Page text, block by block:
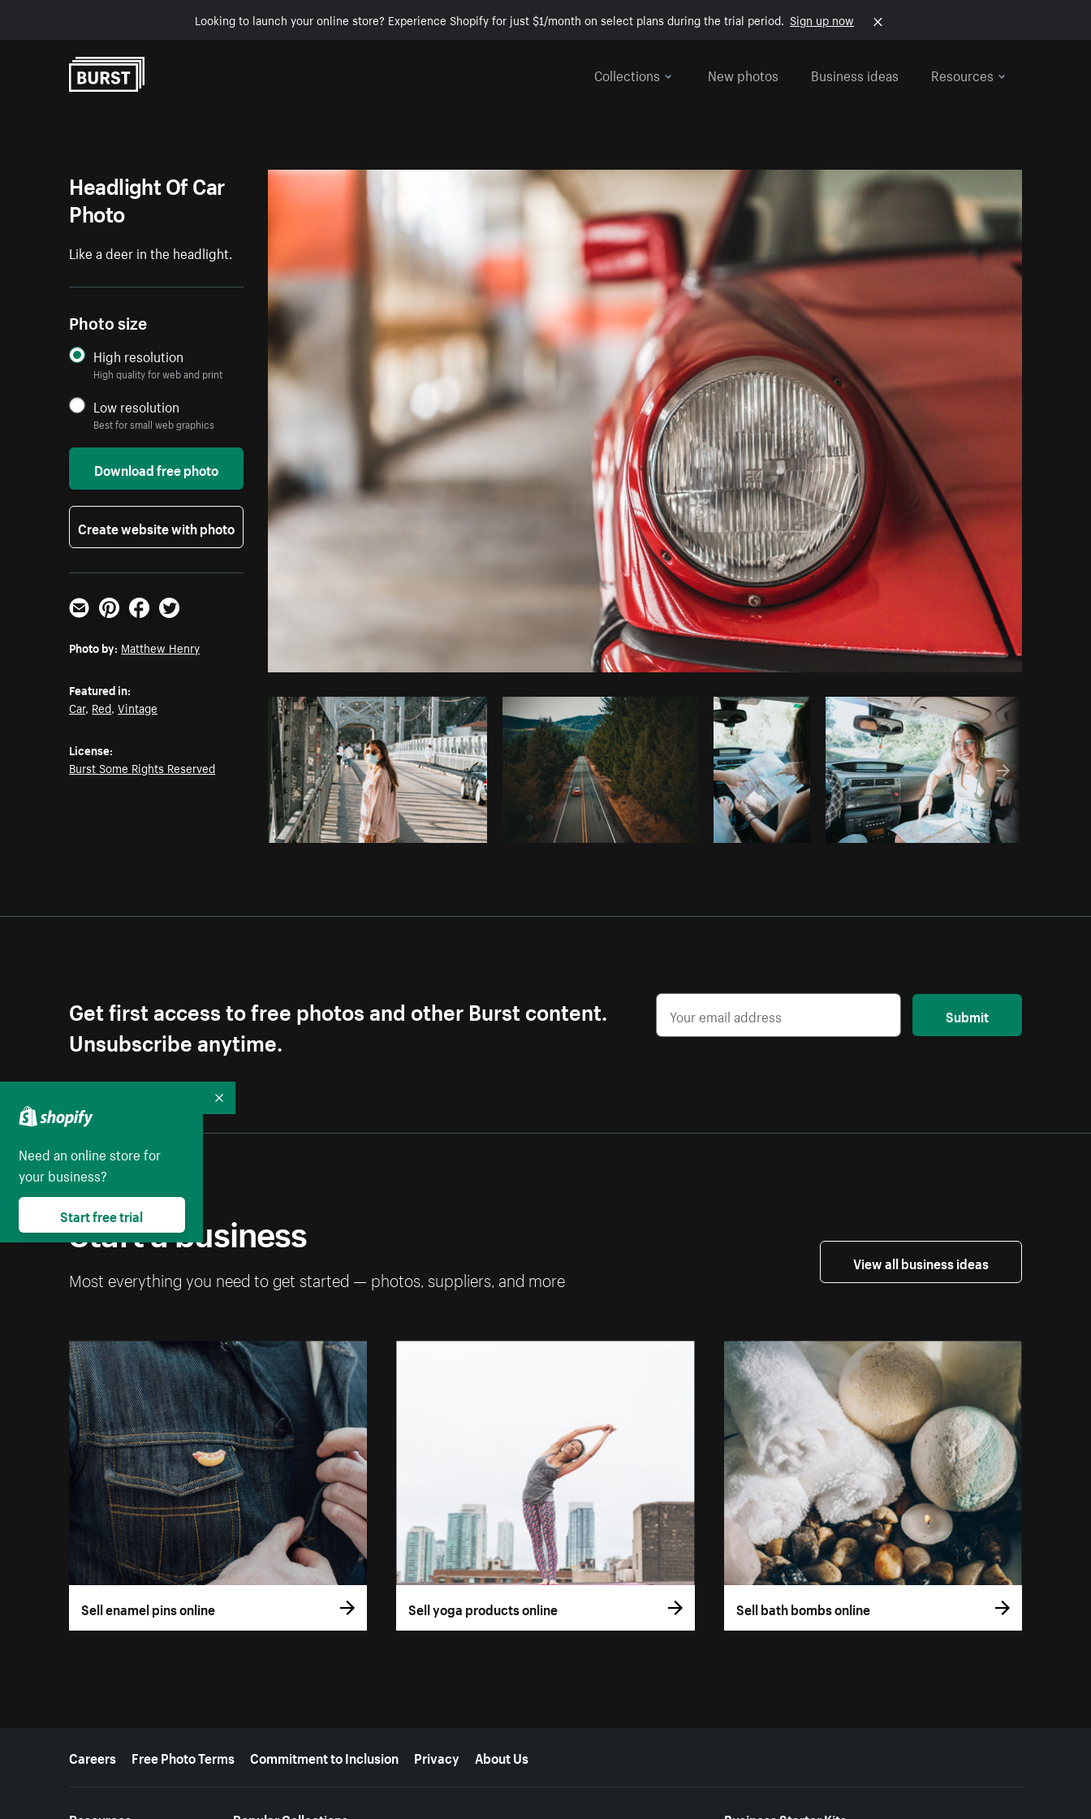
Looking to launch your online store? Experience Shopify for just $1/month on select plans during the trial period. Sign up now
Collections
New photos Business ideas Resources
Photo byMatthew HenryfromBurst Copy code
Headlight Of Car
Photo
Like a deer in the headlight.
Photo size
High resolution
High quality for web and print
Low resolution
Best for small web graphics
Download free photo
Create website with photo
Email PinterestFacebookTwitter
Photo by: Matthew Henry
Featured in:
Car, Red,Vintage
License:
Burst Some Rights Reserved
Get first access to free photos and other Burst content.
Unsubscribe anytime.
Submit
Start a business
Most everything you need to get started — photos, suppliers, and more
View all business ideas
Sell enamel pins online Sell yoga products online Sell bath bombs online
More resources
Careers Free Photo Terms Commitment to Inclusion Privacy About Us
Need an online store for
your business?
Start free trial
Collapse